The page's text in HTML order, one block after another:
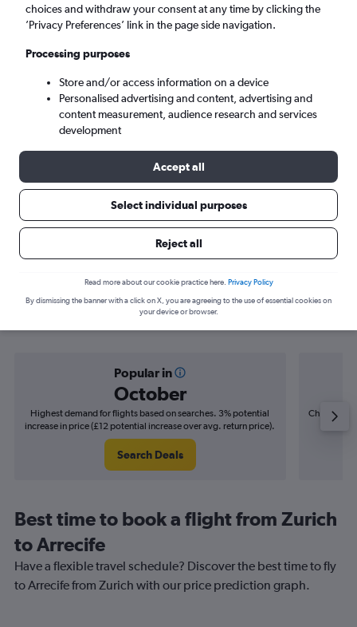
Arrecife (ACE)
Sun 6/9 - Sun 13/9
Search
Find flight deals from Zurich to
Popular in
October
Highest demand for flights based on searches. 3% potential
increase in price (£12 potential increase over avg. return price).
Search Deals
Cheapest
Best time to book a flight from Zurich
to Arrecife
Have a flexible travel schedule? Discover the best time to fly
to Arrecife from Zurich with our price prediction graph.
choices and withdraw your consent at any time by clicking the
’Privacy Preferences’ link in the page side navigation.
Processing purposes
Store and/or access information on a device
Personalised advertising and content, advertising and
content measurement, audience research and services
development
Accept all
Select individual purposes
Reject all
Read more about our cookie practice here. Privacy Policy
By dismissing the banner with a click on X, you are agreeing to the use of essential cookies on
your device or browser.